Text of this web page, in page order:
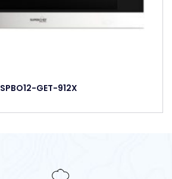
SPBO12-GET-912X